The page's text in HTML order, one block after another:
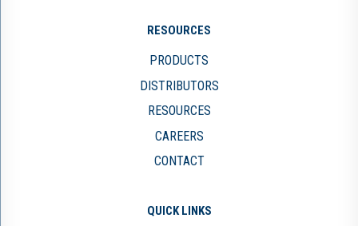
RESOURCES
PRODUCTS
DISTRIBUTORS
RESOURCES
CAREERS
CONTACT
QUICK LINKS